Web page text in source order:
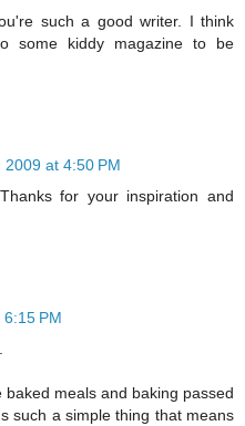
such a good writer. I think
some kiddy magazine to be
at 4:50 PM
for your inspiration and
PM
meals and baking passed
such a simple thing that means